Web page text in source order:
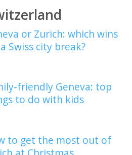
or Zurich: which wins
Swiss city break?
friendly Geneva: top
to do with kids
to get the most out of